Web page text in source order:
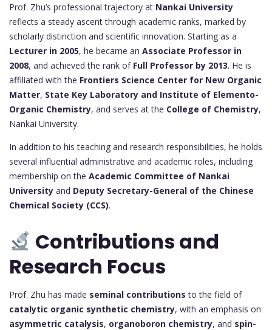
Prof. Zhu’s professional trajectory at Nankai University
reflects a steady ascent through academic ranks, marked by
scholarly distinction and scientific innovation. Starting as a
Lecturer in 2005, he became an Associate Professor in
2008, and achieved the rank of Full Professor by 2013. He is
affiliated with the Frontiers Science Center for New Organic
Matter, State Key Laboratory and Institute of Elemento-
Organic Chemistry, and serves at the College of Chemistry,
Nankai University.
In addition to his teaching and research responsibilities, he holds
several influential administrative and academic roles, including
membership on the Academic Committee of Nankai
University and Deputy Secretary-General of the Chinese
Chemical Society (CCS).
Contributions and
Research Focus
Prof. Zhu has made seminal contributions to the field of
catalytic organic synthetic chemistry, with an emphasis on
asymmetric catalysis, organoboron chemistry, and spin-